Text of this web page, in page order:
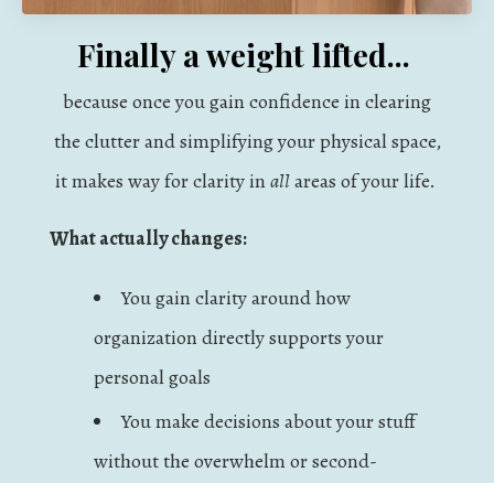
Finally a weight lifted...
because once you gain confidence in clearing
the clutter and simplifying your physical space,
it makes way for clarity in allareas of your life.
What actually changes:
You gain clarity around how
organization directly supports your
personal goals
You make decisions about your stuff
without the overwhelm or second-